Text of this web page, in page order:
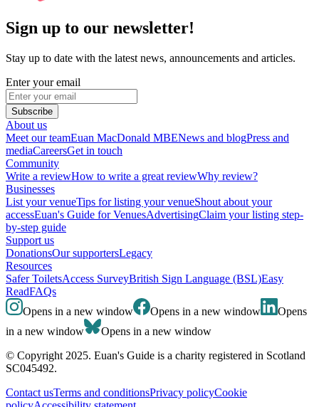
Sign up to our newsletter!
Stay up to date with the latest news, announcements and articles.
Enter your email
Subscribe
About us
Meet our teamEuan MacDonald MBENews and blogPress and
mediaCareersGet in touch
Community
Write a reviewHow to write a great reviewWhy review?
Businesses
List your venueTips for listing your venueShout about your
accessEuan's Guide for VenuesAdvertisingClaim your listing step-
by-step guide
Support us
DonationsOur supportersLegacy
Resources
Safer ToiletsAccess SurveyBritish Sign Language (BSL)Easy
ReadFAQs
Opens in a new window
Opens in a new window
Opens
in a new window
Opens in a new window
© Copyright 2025. Euan's Guide is a charity registered in Scotland
SC045492.
Contact usTerms and conditionsPrivacy policyCookie